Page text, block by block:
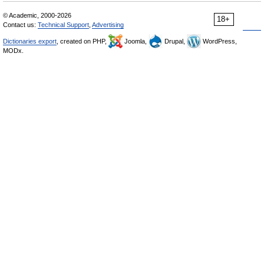
18+
© Academic, 2000-2026
Contact us: Technical Support Advertising
Dictionaries export , created on PHP, Joomla, Drupal,
WordPress,
MODx.